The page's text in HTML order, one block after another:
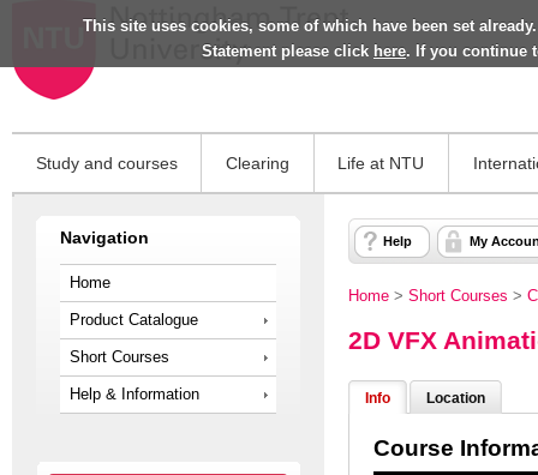
This site uses cookies, some of which have been set
Statement please click here. If you continue
Study and courses Clearing Life at NTU
Navigation
Home
Product Catalogue
Short Courses
Help & Information
Help My
Home > Short Courses >
2D VFX
Info Location
Course